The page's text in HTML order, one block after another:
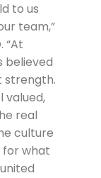
to us
team,”
“At
believed
strength.
valued,
real
culture
for what